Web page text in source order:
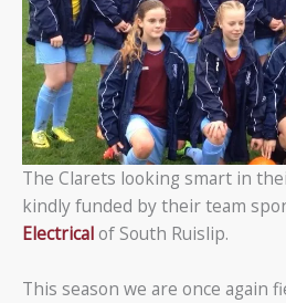
The Clarets looking smart in
kindly funded by their team
Electricalof South Ruislip.
This season we are once again